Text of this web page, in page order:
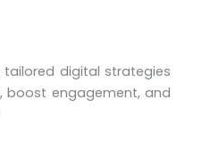
tailored digital strategies
boost engagement, and